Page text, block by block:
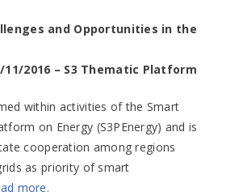
and Opportunities in the
11/2016 – S3 Thematic Platform
within activities of the Smart
on Energy (S3PEnergy) and is
cooperation among regions
as priority of smart
more.